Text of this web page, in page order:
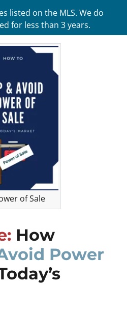
listed on the MLS. We do
for less than 3 years.
of Sale
How
Power